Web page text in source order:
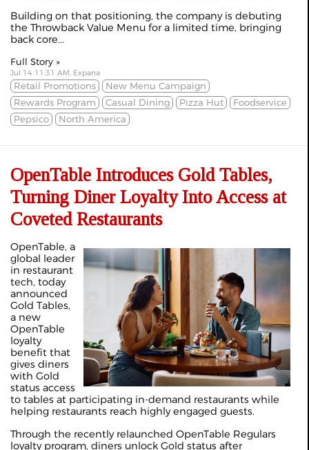
Building on that positioning, the company is debuting
the Throwback Value Menu for a limited time, bringing
back core...
Full Story »
Jul 14 11:31 AM, Expana
Retail Promotions
New Menu Campaign
Rewards Program
Casual Dining Pizza Hut
Foodservice
Pepsico
North America
OpenTable Introduces Gold Tables,
Turning Diner Loyalty Into Access at
Coveted Restaurants
OpenTable, a
global leader
in restaurant
tech, today
announced
Gold Tables,
a new
OpenTable
loyalty
benefit that
gives diners
with Gold
status access
to tables at participating in-demand restaurants while
helping restaurants reach highly engaged guests.
Through the recently relaunched OpenTable Regulars
loyalty program, diners unlock Gold status after